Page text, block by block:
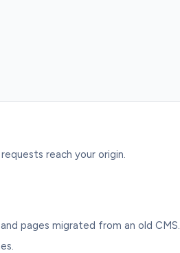
reach your origin.
pages migrated from an old CMS.